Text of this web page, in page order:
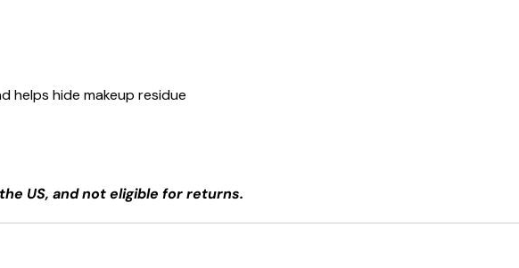
hide makeup residue
US, and not eligible for returns.